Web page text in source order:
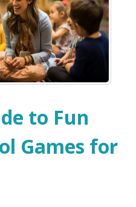
to Fun
Games for